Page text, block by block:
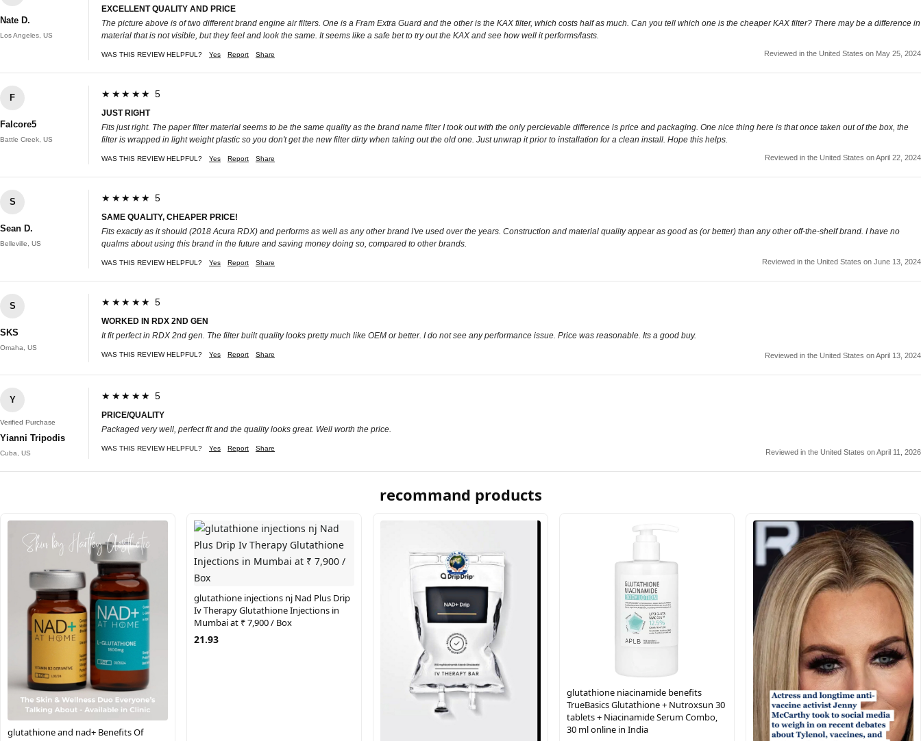
Nate D.
Los Angeles, US
EXCELLENT QUALITY AND PRICE
The picture above is of two different brand engine air filters. One is a Fram Extra Guard and the other is the KAX filter, which costs half as much. Can you tell which one is the cheaper KAX filter? There may be a difference in
material that is not visible, but they feel and look the same. It seems like a safe bet to try out the KAX and see how well it performs/lasts.
WAS THIS REVIEW HELPFUL? Yes Report Share Reviewed in the United States on May 25, 2024
F
Falcore5
Battle Creek, US
★★★★★ 5
JUST RIGHT
Fits just right. The paper filter material seems to be the same quality as the brand name filter I took out with the only percievable difference is price and packaging. One nice thing here is that once taken out of the box, the
filter is wrapped in light weight plastic so you don't get the new filter dirty when taking out the old one. Just unwrap it prior to installation for a clean install. Hope this helps.
WAS THIS REVIEW HELPFUL? Yes Report Share Reviewed in the United States on April 22, 2024
S
Sean D.
Belleville, US
★★★★★ 5
SAME QUALITY, CHEAPER PRICE!
Fits exactly as it should (2018 Acura RDX) and performs as well as any other brand I've used over the years. Construction and material quality appear as good as (or better) than any other off-the-shelf brand. I have no
qualms about using this brand in the future and saving money doing so, compared to other brands.
WAS THIS REVIEW HELPFUL? Yes Report Share Reviewed in the United States on June 13, 2024
S
SKS
Omaha, US
★★★★★ 5
WORKED IN RDX 2ND GEN
It fit perfect in RDX 2nd gen. The filter built quality looks pretty much like OEM or better. I do not see any performance issue. Price was reasonable. Its a good buy.
WAS THIS REVIEW HELPFUL? Yes Report Share Reviewed in the United States on April 13, 2024
Y
Verified Purchase
Yianni Tripodis
Cuba, US
★★★★★ 5
PRICE/QUALITY
Packaged very well, perfect fit and the quality looks great. Well worth the price.
WAS THIS REVIEW HELPFUL? Yes Report Share Reviewed in the United States on April 11, 2026
recommand products
glutathione and nad+ Benefits Of
glutathione injections nj Nad Plus Drip
Iv Therapy Glutathione Injections in
Mumbai at ₹ 7,900 / Box
21.93
glutathione niacinamide benefits
TrueBasics Glutathione + Nutroxsun 30
tablets + Niacinamide Serum Combo,
30 ml online in India